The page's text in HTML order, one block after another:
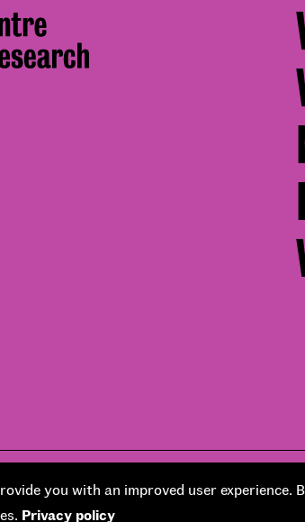
you with an improved user
Privacy policy